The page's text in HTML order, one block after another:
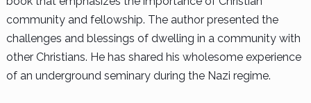
community and fellowship. The author presented the
challenges and blessings of dwelling in a community with
other Christians. He has shared his wholesome experience
of an underground seminary during the Nazi regime.